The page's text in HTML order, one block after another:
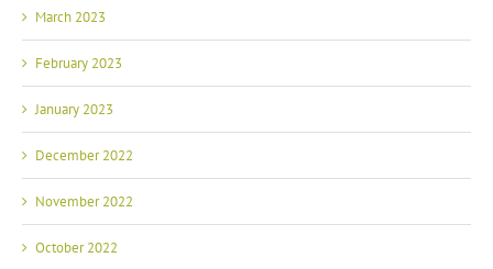
March 2023
February 2023
January 2023
December 2022
November 2022
October 2022